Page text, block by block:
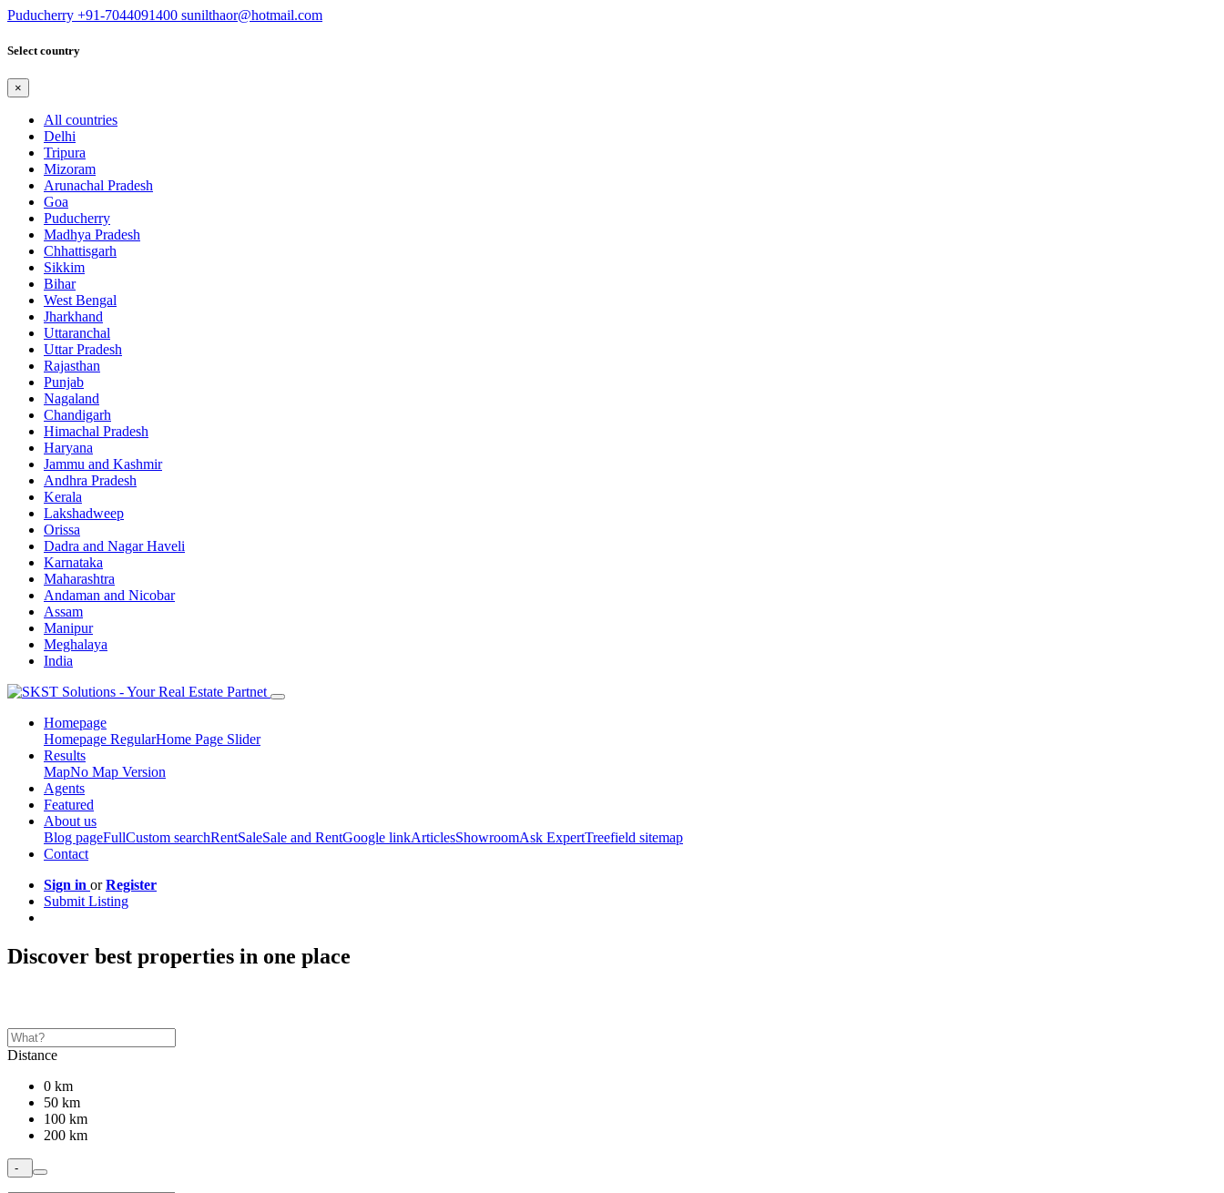
Puducherry +91-7044091400 sunilthaor@hotmail.com
Select country
×
All countries
Delhi
Tripura
Mizoram
Arunachal Pradesh
Goa
Puducherry
Madhya Pradesh
Chhattisgarh
Sikkim
Bihar
West Bengal
Jharkhand
Uttaranchal
Uttar Pradesh
Rajasthan
Punjab
Nagaland
Chandigarh
Himachal Pradesh
Haryana
Jammu and Kashmir
Andhra Pradesh
Kerala
Lakshadweep
Orissa
Dadra and Nagar Haveli
Karnataka
Maharashtra
Andaman and Nicobar
Assam
Manipur
Meghalaya
India
Homepage
Homepage RegularHome Page Slider
Results
MapNo Map Version
Agents
Featured
About us
Blog pageFullCustom searchRentSaleSale and RentGoogle linkArticlesShowroomAsk ExpertTreefield sitemap
Contact
Sign in orRegister
Submit Listing
Discover best properties in one place
Distance
0 km
50 km
100 km
200 km
-